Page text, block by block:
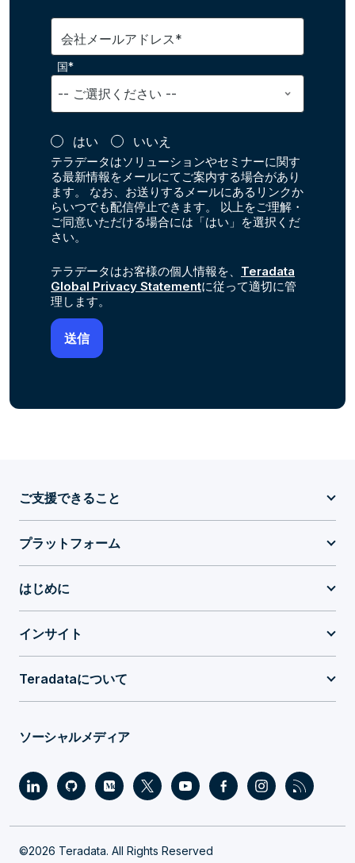
会社メールアドレス*
国*
はい いいえ
テラデータはソリューションやセミナーに関す
る最新情報をメールにてご案内する場合があり
ます。 なお、お送りするメールにあるリンクか
らいつでも配信停止できます。 以上をご理解・
ご同意いただける場合には「はい」を選択くだ
さい。
テラデータはお客様の個人情報を、 Teradata
Global Privacy Statementに従って適切に管
理します。
ご支援できること
プラットフォーム
はじめに
インサイト
Teradataについて
ソーシャルメディア
©2026 Teradata. All Rights Reserved